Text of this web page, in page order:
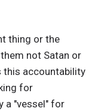
thing or the
not Satan or
this accountability
for
a "vessel" for